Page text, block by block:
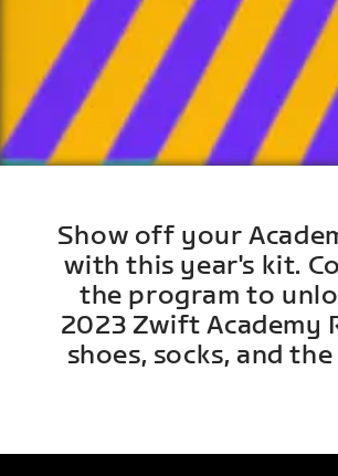
Show off your
with this year's kit.
the program to
2023 Zwift Academy
shoes, socks, and